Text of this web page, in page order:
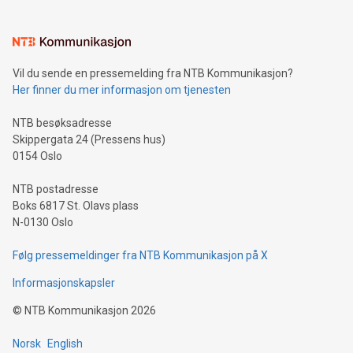
mining.Sound Money: Discover how tamper-proof currency
neutral payment systems support humanitarian
projects.Carbon Footprint: Compare Bitcoin's environmental
event and dive into the critical topics of Bitcoin
Vil du sende en pressemelding fra NTB Kommunikasjon?
Her finner du mer informasjon om tjenesten
NTB besøksadresse
Skippergata 24 (Pressens hus)
0154 Oslo
NTB postadresse
Boks 6817 St. Olavs plass
N-0130 Oslo
Følg pressemeldinger fra NTB Kommunikasjon på X
Informasjonskapsler
© NTB Kommunikasjon 2026
Norsk English